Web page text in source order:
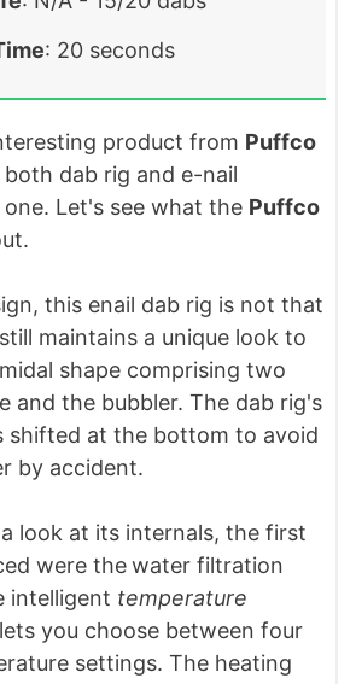
: 20 seconds
product from Puffco
dab rig and e-nail
Let's see what the Puffco
this enail dab rig is not that
maintains a unique look to
shape comprising two
and the bubbler. The dab rig's
shifted at the bottom to avoid
by accident.
look at its internals, the first
were thewater filtration
intelligent temperature
you choose between four
settings. The heating